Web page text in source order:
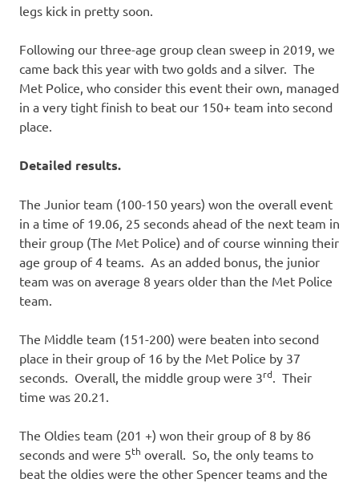
legs kick in pretty soon.
Following our three-age group clean sweep in 2019, we
came back this year with two golds and a silver. The
Met Police, who consider this event their own, managed
in a very tight finish to beat our 150+ team into second
place.
Detailed results.
The Junior team (100-150 years) won the overall event
in a time of 19.06, 25 seconds ahead of the next team in
their group (The Met Police) and of course winning their
age group of 4 teams. As an added bonus, the junior
team was on average 8 years older than the Met Police
team.
The Middle team (151-200) were beaten into second
place in their group of 16 by the Met Police by 37
seconds. Overall, the middle group were 3rd. Their
time was 20.21.
The Oldies team (201 +) won their group of 8 by 86
seconds and were 5th overall. So, the only teams to
beat the oldies were the other Spencer teams and the